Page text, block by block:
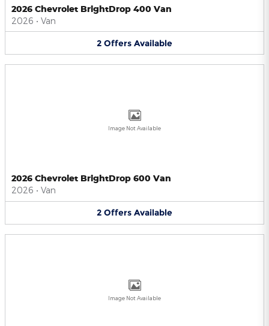
2026 Chevrolet BrightDrop 400 Van
2026 • Van
2 Offers Available
Image Not Available
2026 Chevrolet BrightDrop 600 Van
2026 • Van
2 Offers Available
Image Not Available